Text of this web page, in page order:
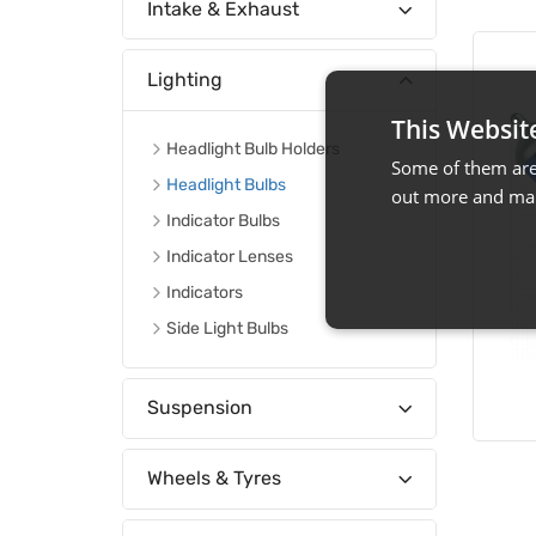
Intake & Exhaust
Lighting
Headlight Bulb Holders
Headlight Bulbs
Indicator Bulbs
Indicator Lenses
Indicators
Side Light Bulbs
Suspension
Wheels & Tyres
This
Some of them
out more and